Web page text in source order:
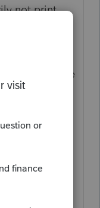
not print
say
noncorporate
businesses
filing a joint
complete